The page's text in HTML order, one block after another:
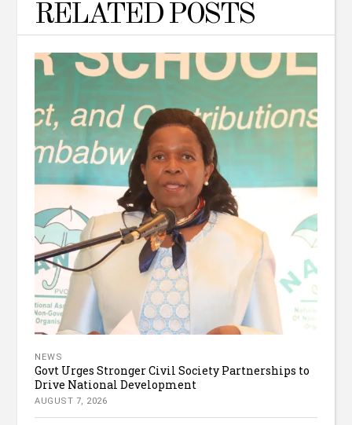
RELATED POSTS
NEWS
Govt Urges Stronger Civil Society Partnerships to
Drive National Development
AUGUST 7, 2026